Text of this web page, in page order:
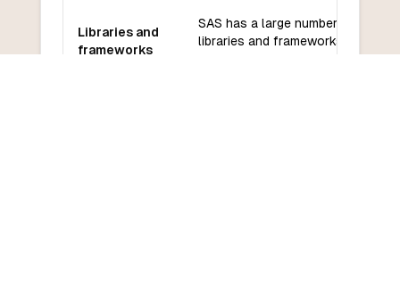
Libraries and
frameworks
SAS has a large number of built-in
libraries and frameworks for data
analysis and statistical modeling.